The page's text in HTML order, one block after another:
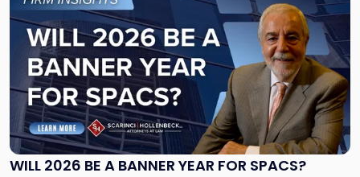
WILL 2026 BE A BANNER YEAR FOR SPACS?
post
with
title
"Will
2026
Be
a
Banner